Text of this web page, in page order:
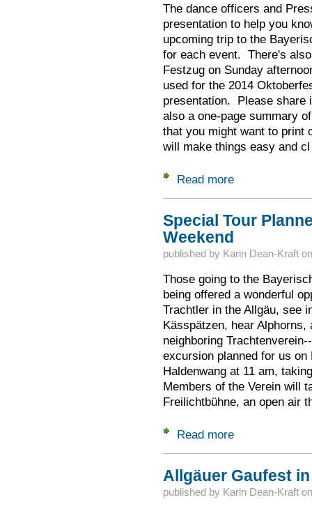
The dance officers and
presentation to help you
upcoming trip to the
for each event. There's
Festzug on Sunday
used for the 2014
presentation. Please share
also a one-page summary
that you might want to print
will make things easy and cl
Read moreabout What to
Special Tour
Weekend
published by Karin Dean-Kraft
Those going to the
being offered a wonderful
Trachtler in the Allgäu, see
Kässpätzen, hear Alphorns,
neighboring
excursion planned for us
Haldenwang at 11 am,
Members of the Verein will
Freilichtbühne, an open air
Read moreabout Special
Allgäuer Gaufest
published by Karin Dean-Kraft